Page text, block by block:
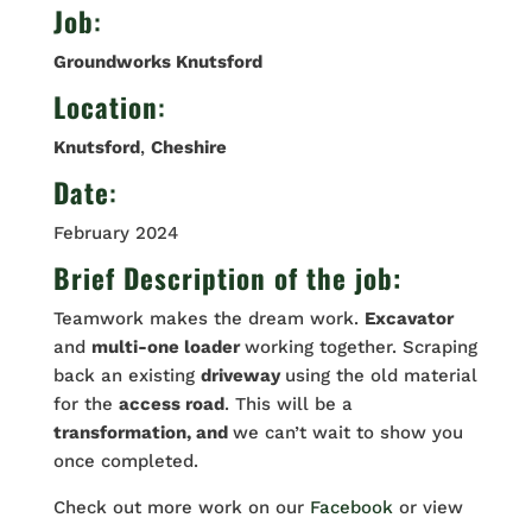
Job:
Groundworks Knutsford
Location:
Knutsford, Cheshire
Date:
February 2024
Brief Description of the job:
Teamwork makes the dream work. Excavator
and multi-one loaderworking together. Scraping
back an existing driveway using the old material
for the access road. This will be a
transformation, and we can’t wait to show you
once completed.
Check out more work on our Facebook or view